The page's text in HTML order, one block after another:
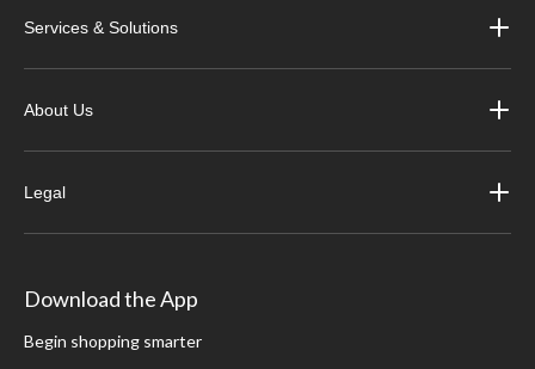
Services & Solutions
About Us
Legal
Download the App
Begin shopping smarter